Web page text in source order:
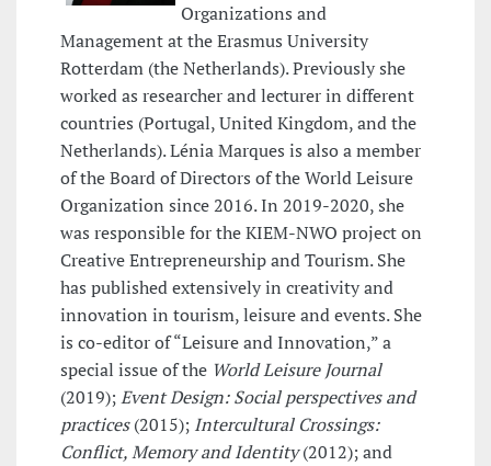
Organizations and
Management at the Erasmus University
Rotterdam (the Netherlands). Previously she
worked as researcher and lecturer in different
countries (Portugal, United Kingdom, and the
Netherlands). Lénia Marques is also a member
of the Board of Directors of the World Leisure
Organization since 2016. In 2019-2020, she
was responsible for the KIEM-NWO project on
Creative Entrepreneurship and Tourism. She
has published extensively in creativity and
innovation in tourism, leisure and events. She
is co-editor of “Leisure and Innovation,” a
special issue of the World Leisure Journal
(2019);Event Design: Social perspectives and
practices(2015); Intercultural Crossings:
Conflict, Memory and Identity(2012); and